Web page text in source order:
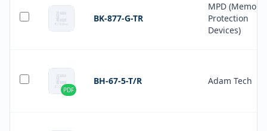
BK-877-G-TR
MPD (Memory
Protection
Devices)
PDF
BH-67-5-T/R Adam Tech